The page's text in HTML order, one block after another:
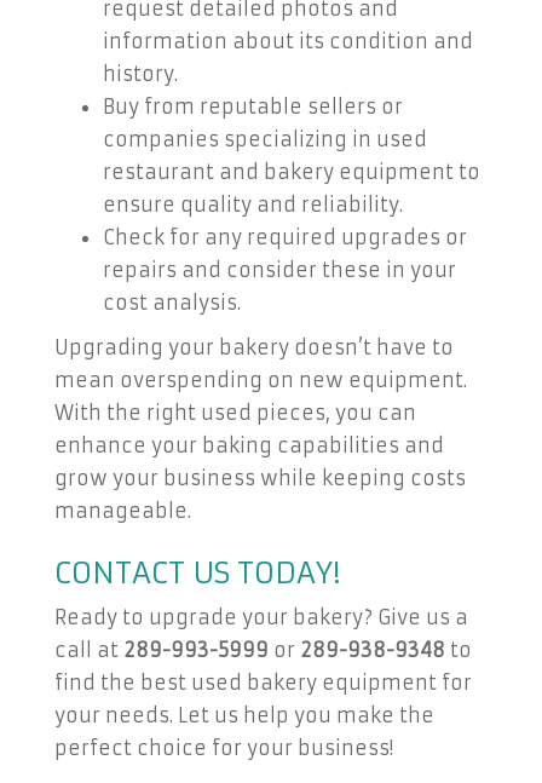
request detailed photos and
information about its condition and
history.
Buy from reputable sellers or
companies specializing in used
restaurant and bakery equipment to
ensure quality and reliability.
Check for any required upgrades or
repairs and consider these in your
cost analysis.
Upgrading your bakery doesn’t have to
mean overspending on new equipment.
With the right used pieces, you can
enhance your baking capabilities and
grow your business while keeping costs
manageable.
CONTACT US TODAY!
Ready to upgrade your bakery? Give us a
call at 289-993-5999 or 289-938-9348 to
find the best used bakery equipment for
your needs. Let us help you make the
perfect choice for your business!